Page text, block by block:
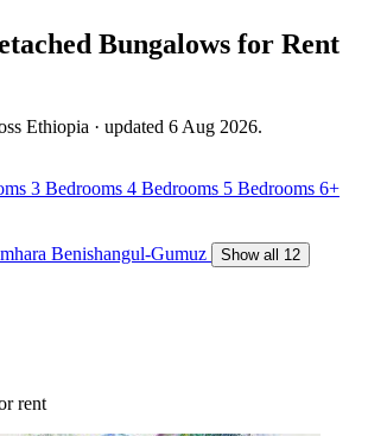
Bungalows for Rent
Ethiopia · updated 6 Aug 2026.
3 Bedrooms 4 Bedrooms 5 Bedrooms 6+
Benishangul-Gumuz
Show all 12
rent